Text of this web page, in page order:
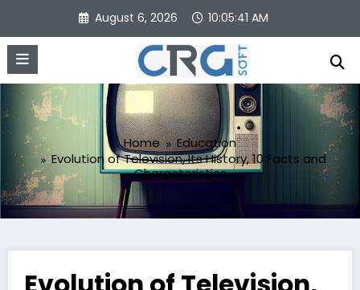
content
August 6, 2026 10:05:42 AM
Home
Education
Evolution of Television, Its History, 10 Facts and
Characteristics